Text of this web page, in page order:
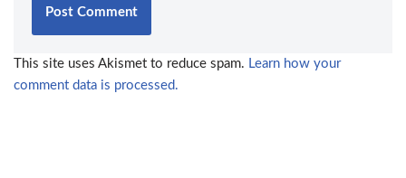
This site uses Akismet to reduce spam. Learn how your
comment data is processed.